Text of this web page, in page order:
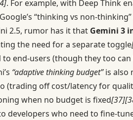
. For example, with Deep Think
“thinking vs non-
2.5, rumor has it that Gemini 3
the need for a separate toggle
end-users (though they too
“adaptive thinking budget”is also
(trading off cost/latency for
when no budget is fixed[37]
developers who need to fine-